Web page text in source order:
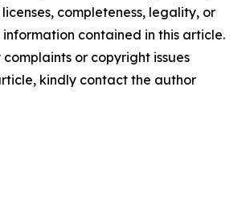
completeness, legality, or
contained in this article.
or copyright issues
kindly contact the author